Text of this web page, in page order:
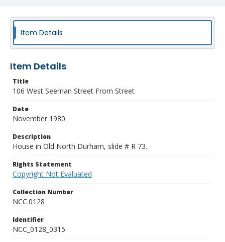
Item Details
Item Details
Title
106 West Seeman Street From Street
Date
November 1980
Description
House in Old North Durham, slide # R 73.
Rights Statement
Copyright Not Evaluated
Collection Number
NCC.0128
Identifier
NCC_0128_0315